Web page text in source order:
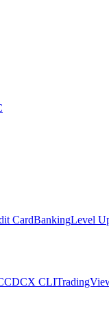
CardBankingLevel
CDCX CLI